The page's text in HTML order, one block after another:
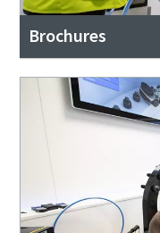
Brochures